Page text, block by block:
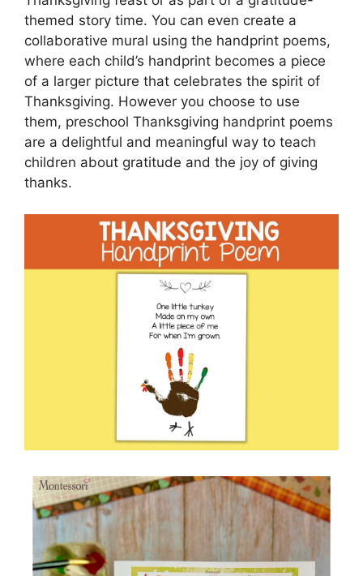
themed story time. You can even create a
collaborative mural using the handprint poems,
where each child’s handprint becomes a piece
of a larger picture that celebrates the spirit of
Thanksgiving. However you choose to use
them, preschool Thanksgiving handprint poems
are a delightful and meaningful way to teach
children about gratitude and the joy of giving
thanks.